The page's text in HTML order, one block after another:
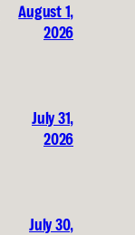
August 1,
2026
July 31,
2026
July 30,